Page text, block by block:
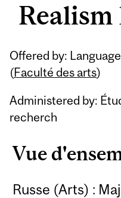
Realism
Offered by:
(Faculté des arts)
Administered by:
recherch
Vue
Russe (Arts) :
Related
Content